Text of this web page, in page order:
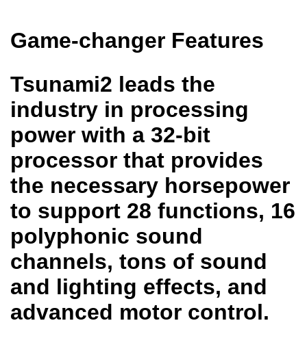
Game-changer Features
Tsunami2 leads the
industry in processing
power with a 32-bit
processor that provides
the necessary horsepower
to support 28 functions, 16
polyphonic sound
channels, tons of sound
and lighting effects, and
advanced motor control.